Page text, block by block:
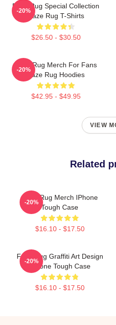
Faze Rug Special Collection
Faze Rug T-Shirts
$26.50 - $30.50
-20%
Faze Rug Merch For Fans
Faze Rug Hoodies
$42.95 - $49.95
-20%
VIEW
Related
Faze Rug Merch IPhone
Tough Case
$16.10 - $17.50
-20%
Faze Rug Graffiti Art Design
IPhone Tough Case
$16.10 - $17.50
-20%